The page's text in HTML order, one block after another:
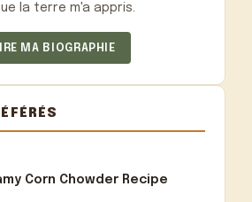
la terre m'a appris.
MA BIOGRAPHIE
Corn Chowder Recipe